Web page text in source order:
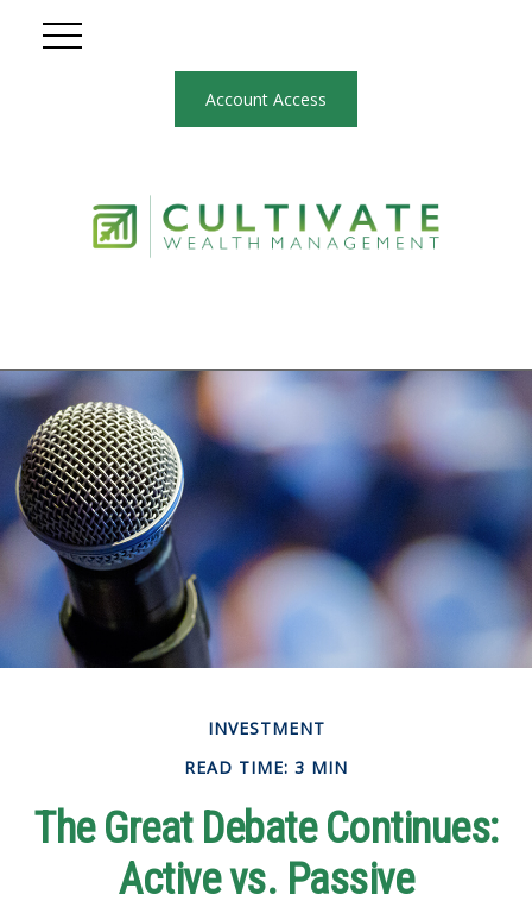
Account Access
INVESTMENT
READ TIME: 3 MIN
The Great Debate Continues:
Active vs. Passive